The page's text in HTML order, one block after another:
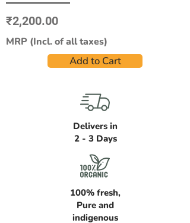
₹2,200.00
MRP (Incl. of all taxes)
Add to Cart
Delivers in
2 - 3 Days
100% fresh,
Pure and
indigenous